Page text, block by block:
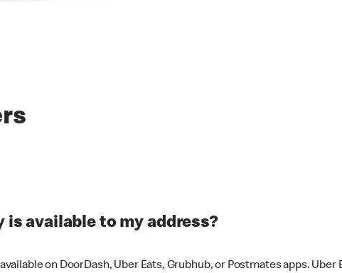
is available to my address?
on DoorDash, Uber Eats, Grubhub, or Postmates apps.